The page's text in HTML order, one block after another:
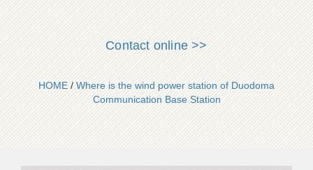
Contact online >>
HOME/Where is the wind power station of Duodoma
Communication Base Station